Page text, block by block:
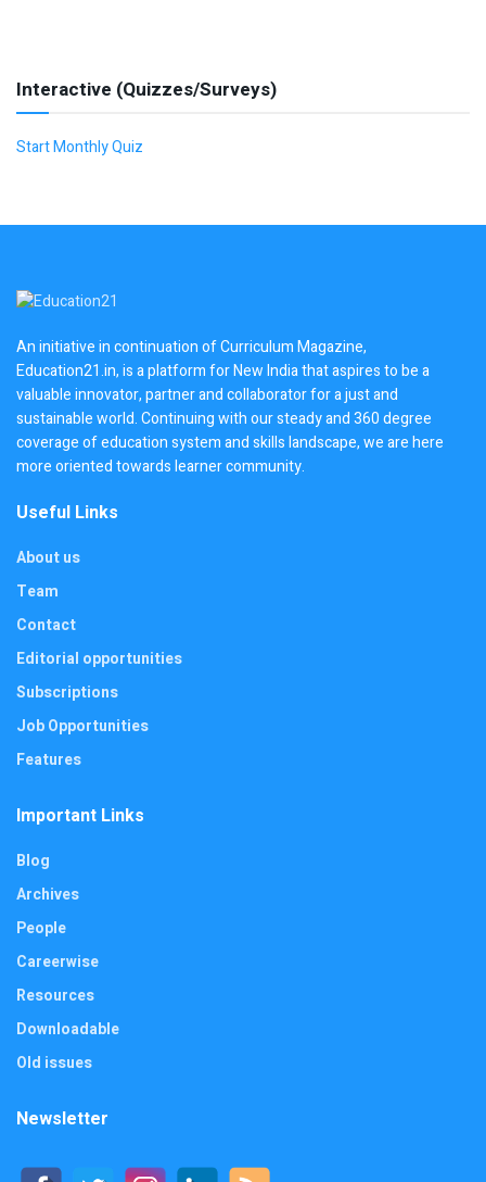
Interactive (Quizzes/Surveys)
Start Monthly Quiz
An initiative in continuation of Curriculum Magazine,
Education21.in, is a platform for New India that aspires to be a
valuable innovator, partner and collaborator for a just and
sustainable world. Continuing with our steady and 360 degree
coverage of education system and skills landscape, we are here
more oriented towards learner community.
Useful Links
About us
Team
Contact
Editorial opportunities
Subscriptions
Job Opportunities
Features
Important Links
Blog
Archives
People
Careerwise
Resources
Downloadable
Old issues
Newsletter